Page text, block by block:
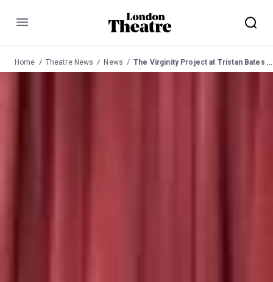
Menu
Home Theatre News News The Virginity Project at Tristan Bates Theatre 6 Oct